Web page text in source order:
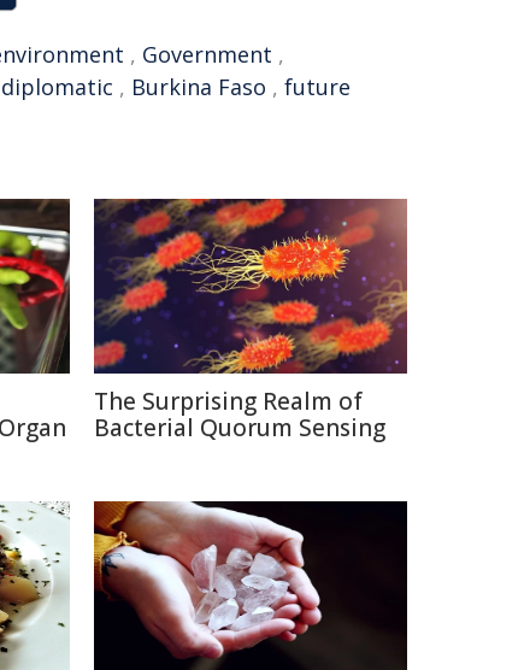
, Government ,
diplomatic , Burkina Faso , future
The Surprising Realm of
Bacterial Quorum Sensing